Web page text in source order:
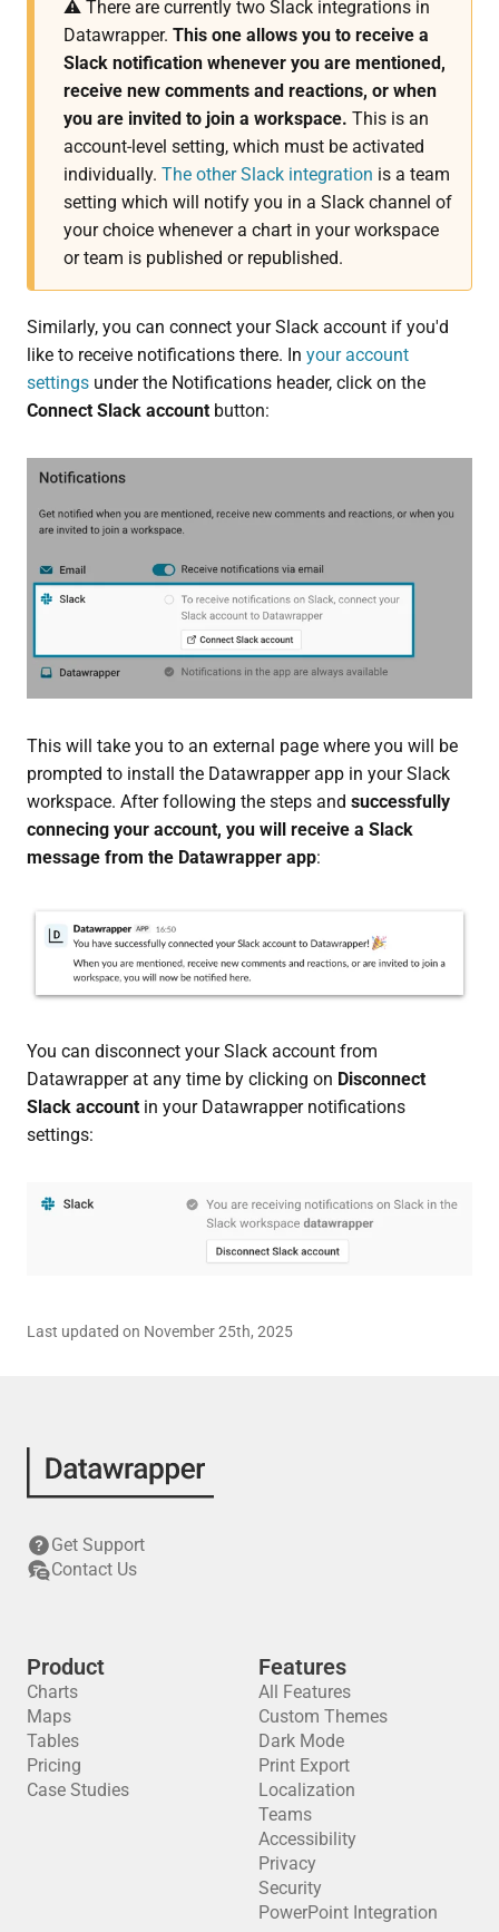
⚠️ There are currently two Slack integrations in
Datawrapper. This one allows you to receive a
Slack notification whenever you are mentioned,
receive new comments and reactions, or when
you are invited to join a workspace. This is an
account-level setting, which must be activated
individually. The other Slack integration is a team
setting which will notify you in a Slack channel of
your choice whenever a chart in your workspace
or team is published or republished.
Similarly, you can connect your Slack account if you'd
like to receive notifications there. In your account
settingsunder the Notifications header, click on the
Connect Slack account button:
This will take you to an external page where you will be
prompted to install the Datawrapper app in your Slack
workspace. After following the steps and successfully
connecing your account, you will receive a Slack
message from the Datawrapper app:
You can disconnect your Slack account from
Datawrapper at any time by clicking on Disconnect
Slack accountin your Datawrapper notifications
settings:
Last updated on November 25th, 2025
Get Support
Contact Us
Product
Charts
Maps
Tables
Pricing
Case Studies
Features
All Features
Custom Themes
Dark Mode
Print Export
Localization
Teams
Accessibility
Privacy
Security
PowerPoint Integration